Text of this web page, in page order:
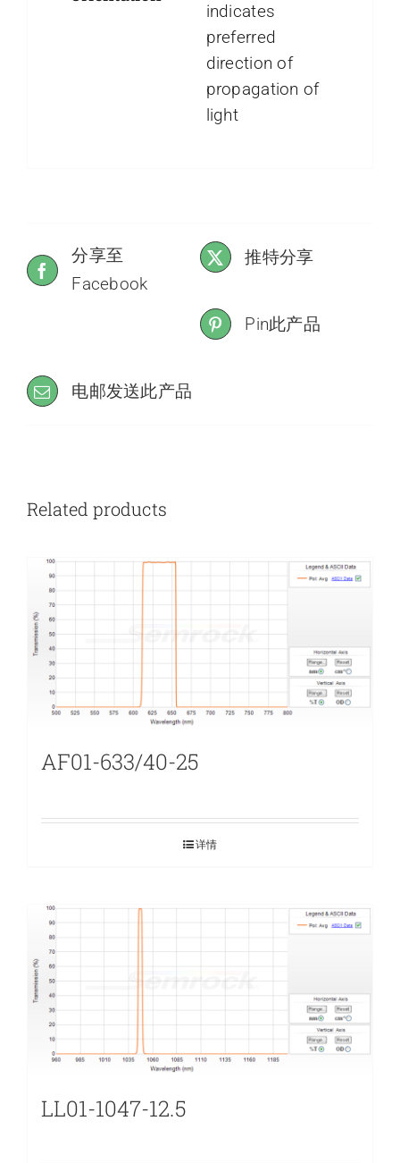
indicates
preferred
direction of
propagation of
light
分享至
Facebook
推特分享
Pin此产品
电邮发送此产品
Related products
AF01-633/40-25
详情
LL01-1047-12.5